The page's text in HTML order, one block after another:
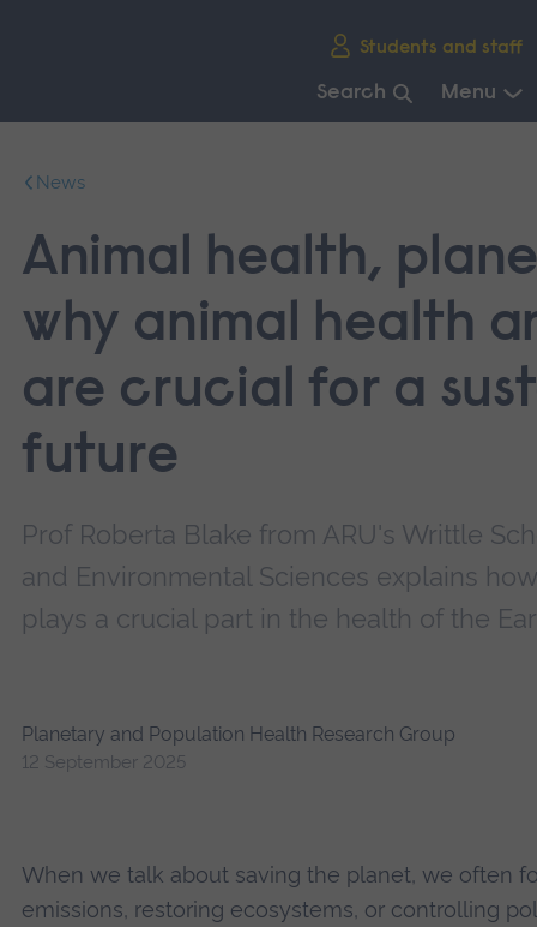
Students and staff
Search Menu
mainNews
Animal health,
why animal health
are crucial for a
future
Prof Roberta Blake from ARU's Writtle
and Environmental Sciences explains
plays a crucial part in the health of the
Planetary and Population Health Research Group
12 September 2025
When we talk about saving the planet, we often
emissions, restoring ecosystems, or controlling